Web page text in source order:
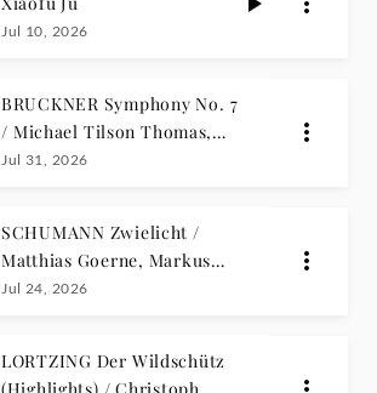
Jul 10, 2026
BRUCKNER Symphony No. 7
/ Michael Tilson Thomas,
Verbier Festival Orchestra
Jul 31, 2026
SCHUMANN Zwielicht /
Matthias Goerne, Markus
Hinterhäuser
Jul 24, 2026
LORTZING Der Wildschütz